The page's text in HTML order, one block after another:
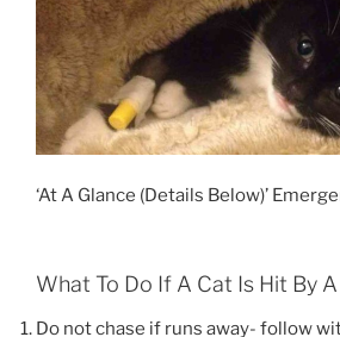
‘At A Glance (Details Below)’
What To Do If A Cat Is Hit By
Do not chase if runs away- follow